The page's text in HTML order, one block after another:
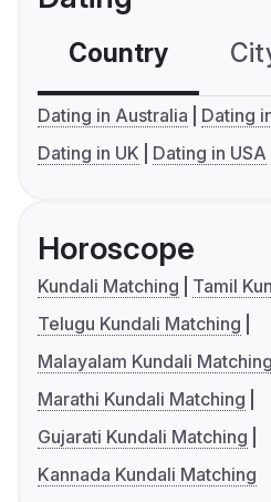
Country
Dating in Australia
Dating
Dating in UK
Dating in USA
Horoscope
Kundali Matching
Tamil
Telugu Kundali Matching
Malayalam Kundali Matching
Marathi Kundali Matching
Gujarati Kundali Matching
Kannada Kundali Matching